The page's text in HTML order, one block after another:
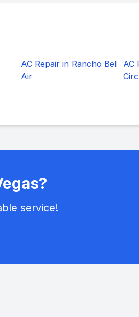
AC Repair in Rancho Bel
Air
AC
service!